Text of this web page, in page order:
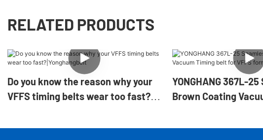
RELATED PRODUCTS
Do you know the reason why your
VFFS timing belts wear too fast?
YONGHANG 367L-
Brown Coating